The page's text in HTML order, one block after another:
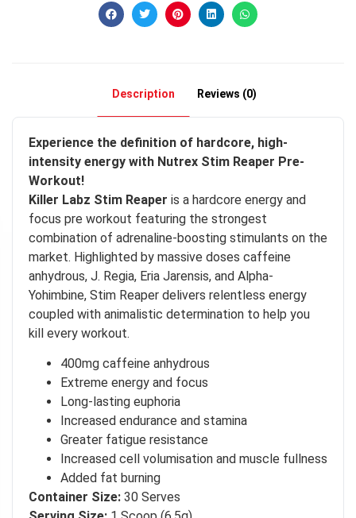
Description Reviews (0)
Experience the definition of hardcore, high-
intensity energy with Nutrex Stim Reaper Pre-
Workout!
Killer Labz Stim Reaper is a hardcore energy and
focus pre workout featuring the strongest
combination of adrenaline-boosting stimulants on the
market. Highlighted by massive doses caffeine
anhydrous, J. Regia, Eria Jarensis, and Alpha-
Yohimbine, Stim Reaper delivers relentless energy
coupled with animalistic determination to help you
kill every workout.
400mg caffeine anhydrous
Extreme energy and focus
Long-lasting euphoria
Increased endurance and stamina
Greater fatigue resistance
Increased cell volumisation and muscle fullness
Added fat burning
Container Size: 30 Serves